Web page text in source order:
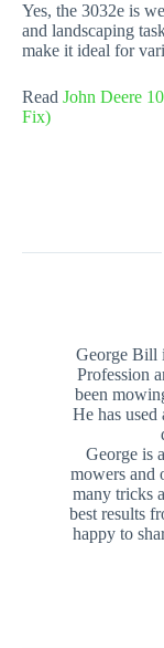
Yes, the 3032e is
and landscaping
make it ideal for
Read John Deere
Fix)
George Bill
Profession
been
He has
George is
mowers and
many tricks
best results
happy to